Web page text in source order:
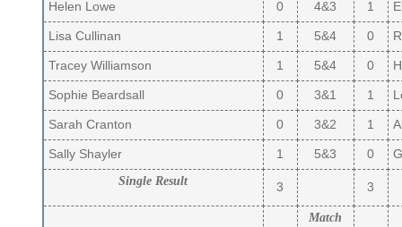
Helen Lowe 0 4&3 1
Lisa Cullinan 1 5&4 0
Tracey Williamson 1 5&4 0
Sophie Beardsall 0 3&1 1
Sarah Cranton 0 3&2 1
Sally Shayler 1 5&3 0
Single Result 3 3
Match